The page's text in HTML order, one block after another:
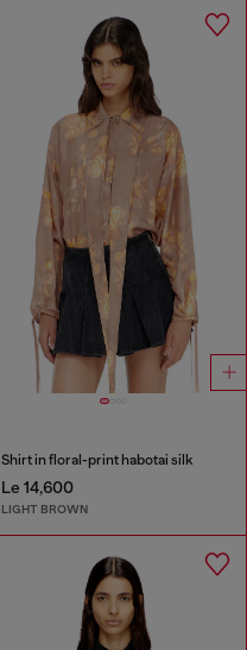
Shirt in floral-print habotai silk
Le 14,600
LIGHT BROWN